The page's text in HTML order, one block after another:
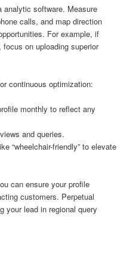
analytic software. Measure
calls, and map direction
For example, if
on uploading superior
continuous optimization:
monthly to reflect any
and queries.
“wheelchair-friendly” to elevate
can ensure your profile
customers. Perpetual
your lead in regional query